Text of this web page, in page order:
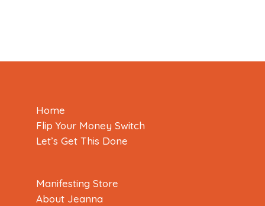
Home
Flip Your Money Switch
Let’s Get This Done
Manifesting Store
About Jeanna